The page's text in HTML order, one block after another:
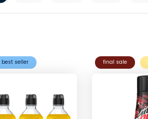
best seller final sale